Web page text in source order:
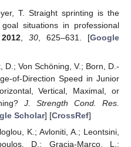
T. Straight sprinting is the
situations in professional
2012, 30, 625–631. [Google
D.; Von Schöning, V.; Born, D.-
of-Direction Speed in Junior
Vertical, Maximal, or
J. Strength Cond. Res.
Scholar] [CrossRef]
K.; Avloniti, A.; Leontsini,
D.; Gracia-Marco, L.;